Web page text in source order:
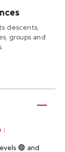
descents,
groups and
:
🟢 and